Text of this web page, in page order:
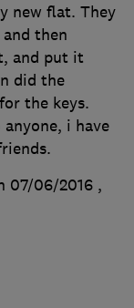
new flat. They
then
and put it
did the
the keys.
i have
07/06/2016 ,